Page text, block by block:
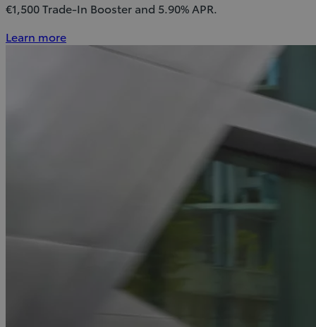
€1,500 Trade-In Booster and 5.90% APR.
Learn more